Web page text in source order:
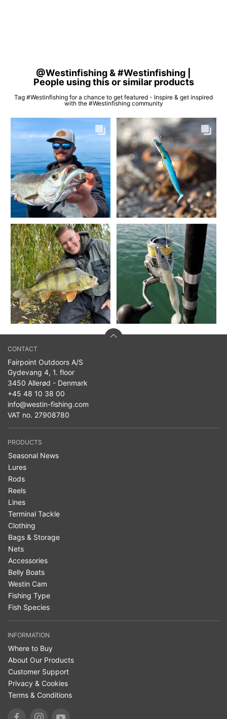
@Westinfishing & #Westinfishing |
People using this or similar products
Tag #Westinfishing for a chance to get featured - Inspire & get inspired
with the #Westinfishing community
CONTACT
Fairpoint Outdoors A/S
Gydevang 4, 1. floor
3450 Allerød - Denmark
+45 48 10 38 00
info@westin-fishing.com
VAT no. 27908780
PRODUCTS
Seasonal News
Lures
Rods
Reels
Lines
Terminal Tackle
Clothing
Bags & Storage
Nets
Accessories
Belly Boats
Westin Cam
Fishing Type
Fish Species
INFORMATION
Where to Buy
About Our Products
Customer Support
Privacy & Cookies
Terms & Conditions